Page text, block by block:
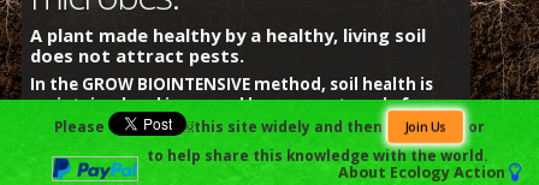
A plant made healthy by a healthy, living soil
does not attract pests.
In the GROW BIOINTENSIVE method, soil health is
maintained and increased by compost made from
the residues of the food crops grown.
普通话 हिंदी العربية Español Português বাংলা
Please ￼this site widely and then Join Us
or
to help share this knowledge with the world.
About Ecology Action